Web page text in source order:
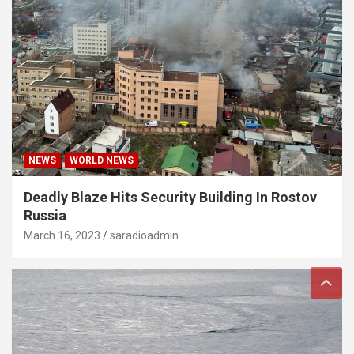
NEWS WORLD NEWS
Deadly Blaze Hits Security Building In Rostov
Russia
March 16, 2023 saradioadmin